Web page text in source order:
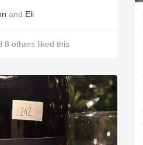
and Eli
8 others liked this